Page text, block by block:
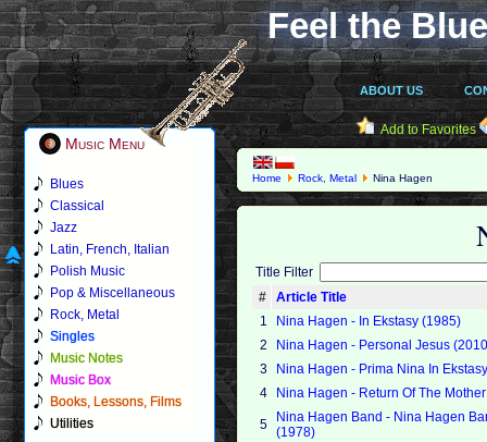
Feel the
ABOUT US
Music Menu
Blues
Classical
Jazz
Latin, French, Italian
Polish Music
Pop & Miscellaneous
Rock, Metal
Singles
Music Notes
Music Box
Books, Lessons, Films
Utilities
Add to Favorites
Home Rock, Metal Nina Hagen
Title Filter
#
Article Title
1
Nina Hagen - In Ekstasy (1985)
2
Nina Hagen - Personal Jesus
3
Nina Hagen - Prima Nina In
4
Nina Hagen - Return Of The
5
Nina Hagen Band - Nina Hagen
(1978)